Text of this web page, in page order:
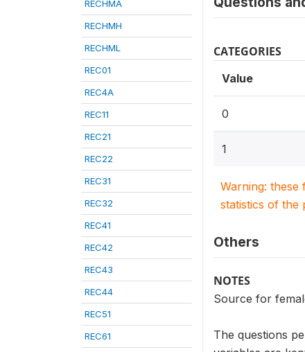
RECHMA
RECHMH
RECHML
REC01
REC4A
REC11
REC21
REC22
REC31
REC32
REC41
REC42
REC43
REC44
REC51
REC61
CATEGORIES
Value
0
1
Warning: these
statistics of the
Others
NOTES
Source for
The questions